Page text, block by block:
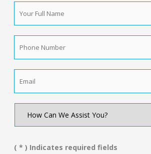
Your
Full
Name *
Phone
Number *
How
We
You?
( * ) Indicates required fields